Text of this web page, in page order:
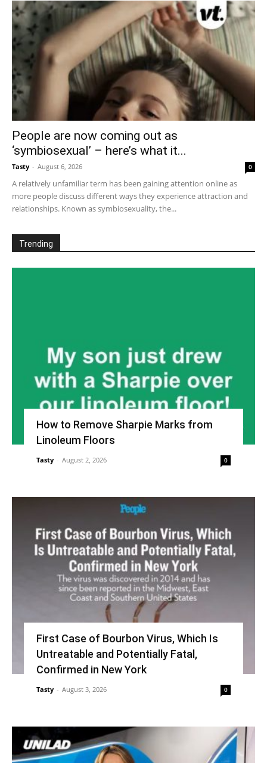
People are now coming out as
‘symbiosexual’ – here’s what it...
Tasty - August 6, 2026 0
A relatively unfamiliar term has been gaining attention online as
more people discuss different ways they experience attraction and
relationships. Known as symbiosexuality, the...
Trending
How to Remove Sharpie Marks from
Linoleum Floors
Tasty - August 2, 2026 0
First Case of Bourbon Virus, Which Is
Untreatable and Potentially Fatal,
Confirmed in New York
Tasty - August 3, 2026 0